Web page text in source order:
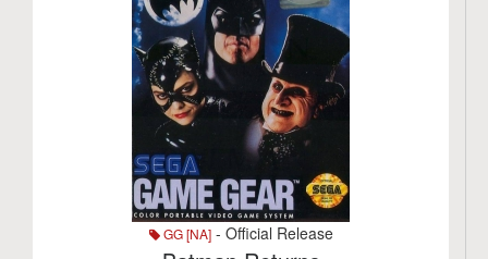
GG [NA]- Official Release